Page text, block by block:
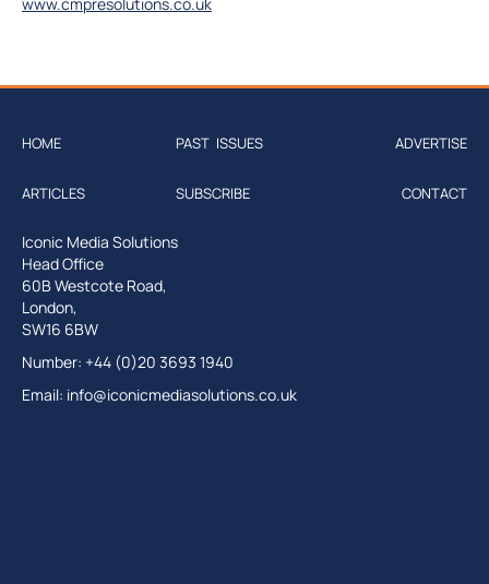
HOME PAST ISSUES ADVERTISE
ARTICLES SUBSCRIBE CONTACT
Iconic Media Solutions
Head Office
60B Westcote Road,
London,
SW16 6BW
Number: +44 (0)20 3693 1940
Email: info@iconicmediasolutions.co.uk